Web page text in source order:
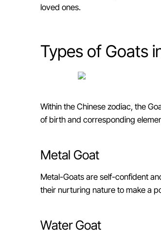
loved ones.
Types of Goats
Within the Chinese zodiac, the
of birth and corresponding
Metal Goat
Metal-Goats are self-confident
their nurturing nature to make a
Water Goat